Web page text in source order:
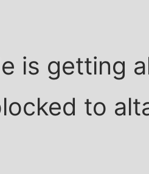
is getting
to